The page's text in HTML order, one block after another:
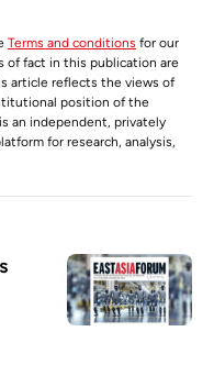
Terms and conditions for our
of fact in this publication are
article reflects the views of
position of the
an independent, privately
for research, analysis,